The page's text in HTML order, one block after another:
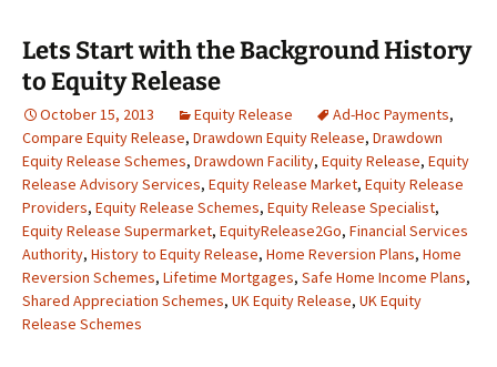
Lets Start with the Background History
to Equity Release
October 15, 2013 Equity Release Ad-Hoc Payments,
Compare Equity Release, Drawdown Equity Release, Drawdown
Equity Release Schemes, Drawdown Facility, Equity Release, Equity
Release Advisory Services, Equity Release Market, Equity Release
Providers, Equity Release Schemes, Equity Release Specialist,
Equity Release Supermarket, EquityRelease2Go, Financial Services
Authority, History to Equity Release, Home Reversion Plans, Home
Reversion Schemes, Lifetime Mortgages, Safe Home Income Plans,
Shared Appreciation Schemes, UK Equity Release, UK Equity
Release Schemes